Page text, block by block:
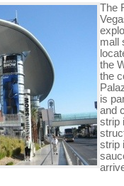
The
mall
the
the
is
and
strip
strip